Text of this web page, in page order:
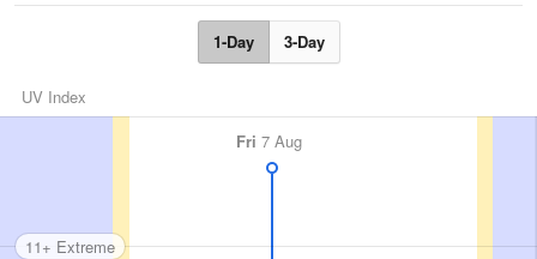
1-Day 3-Day
UV Index
Fri 7 Aug
11+ Extreme